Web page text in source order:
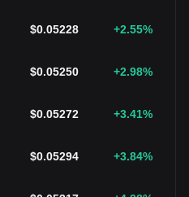
$0.05228 +2.55%
$0.05250 +2.98%
$0.05272 +3.41%
$0.05294 +3.84%